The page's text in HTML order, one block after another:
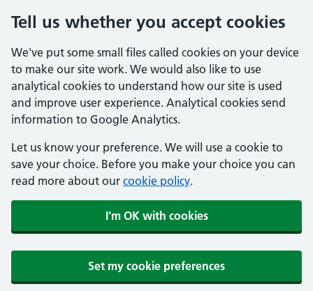
Tell us whether you accept cookies
We've put some small files called cookies on your device
to make our site work. We would also like to use
analytical cookies to understand how our site is used
and improve user experience. Analytical cookies send
information to Google Analytics.
Let us know your preference. We will use a cookie to
save your choice. Before you make your choice you can
read more about our cookie policy.
I'm OK with cookies
Set my cookie preferences